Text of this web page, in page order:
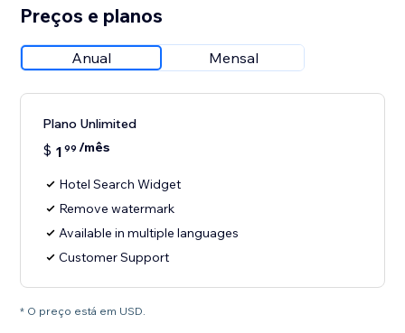
Preços e planos
Anual Mensal
Plano Unlimited
$ 1 99 /mês
Hotel Search Widget
Remove watermark
Available in multiple languages
Customer Support
* O preço está em USD.